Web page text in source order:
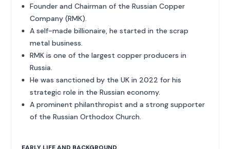
Founder and Chairman of the Russian Copper
Company (RMK).
A self-made billionaire, he started in the scrap
metal business.
RMK is one of the largest copper producers in
Russia.
He was sanctioned by the UK in 2022 for his
strategic role in the Russian economy.
A prominent philanthropist and a strong supporter
of the Russian Orthodox Church.